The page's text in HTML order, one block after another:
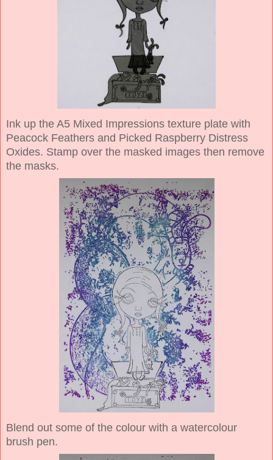
Ink up the A5 Mixed Impressions texture plate with
Peacock Feathers and Picked Raspberry Distress
Oxides. Stamp over the masked images then remove
the masks.
Blend out some of the colour with a watercolour
brush pen.